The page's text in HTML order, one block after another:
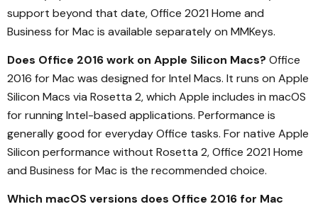
support beyond that date, Office 2021 Home and
Business for Mac is available separately on MMKeys.
Does Office 2016 work on Apple Silicon Macs? Office
2016 for Mac was designed for Intel Macs. It runs on Apple
Silicon Macs via Rosetta 2, which Apple includes in macOS
for running Intel-based applications. Performance is
generally good for everyday Office tasks. For native Apple
Silicon performance without Rosetta 2, Office 2021 Home
and Business for Mac is the recommended choice.
Which macOS versions does Office 2016 for Mac